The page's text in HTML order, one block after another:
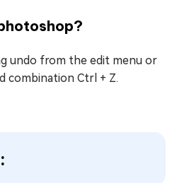
undo from the edit menu or
combination Ctrl + Z.